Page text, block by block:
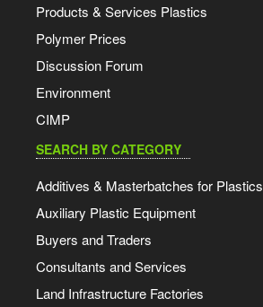
Products & Services Plastics
Polymer Prices
Discussion Forum
Environment
CIMP
SEARCH BY CATEGORY
Additives & Masterbatches for Plastics
Auxiliary Plastic Equipment
Buyers and Traders
Consultants and Services
Land Infrastructure Factories